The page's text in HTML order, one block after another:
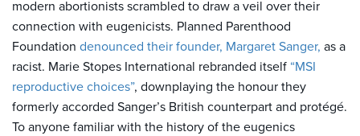
modern abortionists scrambled to draw a veil over their
connection with eugenicists. Planned Parenthood
Foundation denounced their founder, Margaret Sanger, as a
racist. Marie Stopes International rebranded itself “MSI
reproductive choices”, downplaying the honour they
formerly accorded Sanger’s British counterpart and protégé.
To anyone familiar with the history of the eugenics